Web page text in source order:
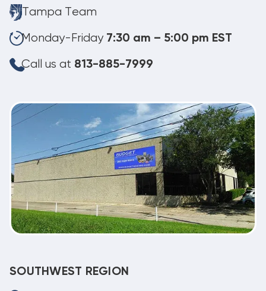
Tampa Team
Monday-Friday 7:30 am – 5:00 pm EST
Call us at 813-885-7999
SOUTHWEST REGION